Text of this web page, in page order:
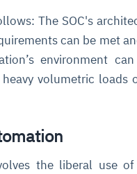
The SOC's
can be met
environment
volumetric
the liberal use